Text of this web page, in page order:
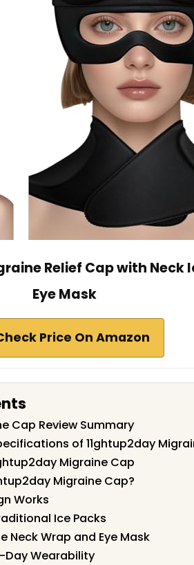
Relief Cap with Neck
Eye Mask
Price On Amazon
Cap Review Summary
of 11ghtup2day
Migraine Cap
Migraine Cap?
Works
Ice Packs
Neck Wrap and Eye Mask
Day Wearability